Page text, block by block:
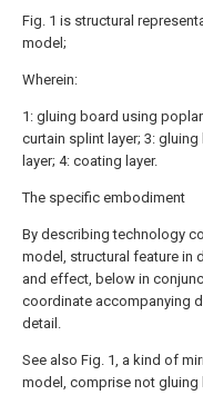
Fig. 1 is structural
model;
Wherein:
1: gluing board using
curtain splint layer; 3:
layer; 4: coating layer.
The specific embodiment
By describing technology
model, structural feature in
and effect, below in
coordinate accompanying
detail.
See also Fig. 1, a kind of
model, comprise not gluing